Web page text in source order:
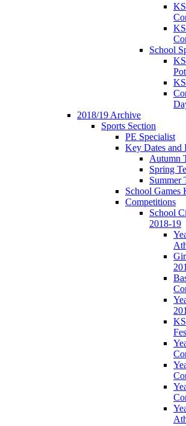
School
2018/19 Archive
Sports Section
PE Specialist
Key Dates and
Autumn
Spring
Summer
School Games
Competitions
School
2018-19